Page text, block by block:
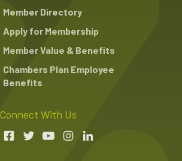
Member Directory
Apply for Membership
Member Value & Benefits
Chambers Plan Employee
Benefits
Connect With Us